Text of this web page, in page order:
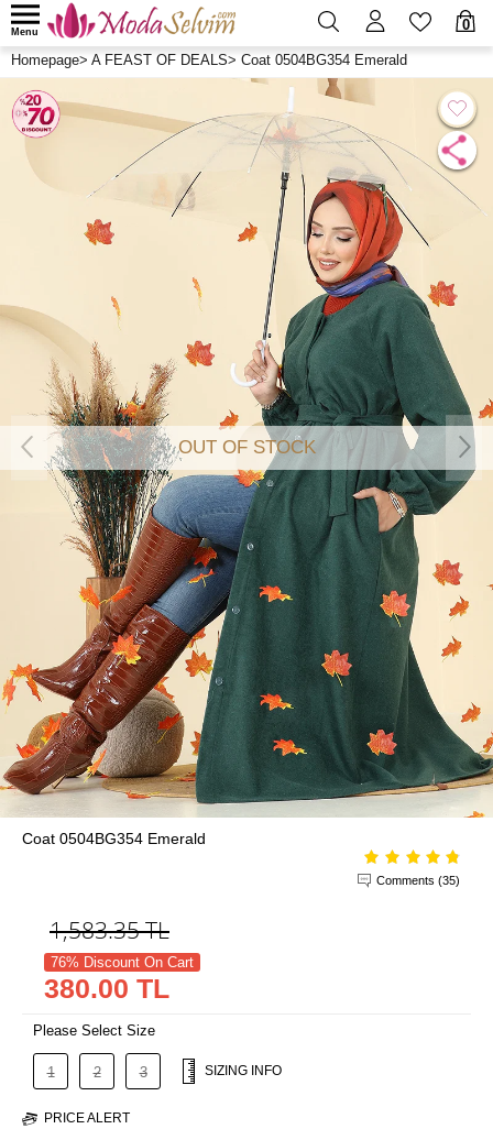
0
Menu
Homepage> A FEAST OF DEALS> Coat 0504BG354 Emerald
OUT OF STOCK
Coat 0504BG354 Emerald
Comments (35)
1,583.35TL
76% Discount On Cart
380.00 TL
Please Select Size
1 2 3 SIZING INFO
PRICE ALERT